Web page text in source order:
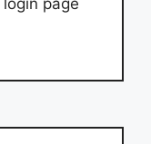
page